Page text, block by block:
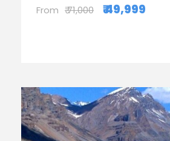
From ₹ 71,000 ₹ 49,999